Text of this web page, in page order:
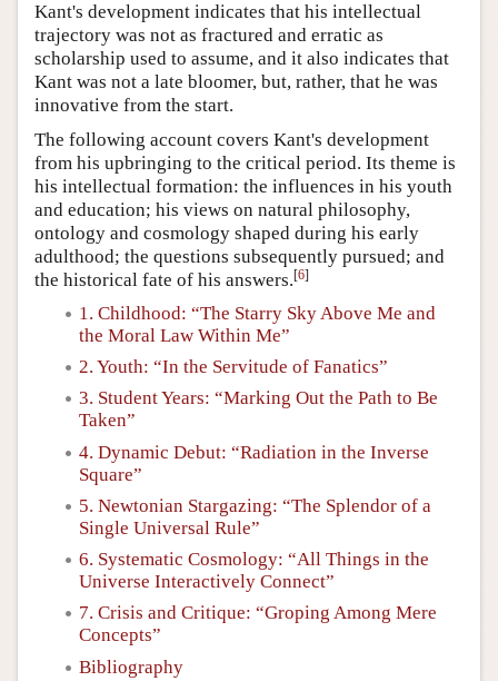
Kant's development indicates that his intellectual
trajectory was not as fractured and erratic as
scholarship used to assume, and it also indicates that
Kant was not a late bloomer, but, rather, that he was
innovative from the start.
The following account covers Kant's development
from his upbringing to the critical period. Its theme is
his intellectual formation: the influences in his youth
and education; his views on natural philosophy,
ontology and cosmology shaped during his early
adulthood; the questions subsequently pursued; and
the historical fate of his answers.[6]
1. Childhood: “The Starry Sky Above Me and
the Moral Law Within Me”
2. Youth: “In the Servitude of Fanatics”
3. Student Years: “Marking Out the Path to Be
Taken”
4. Dynamic Debut: “Radiation in the Inverse
Square”
5. Newtonian Stargazing: “The Splendor of a
Single Universal Rule”
6. Systematic Cosmology: “All Things in the
Universe Interactively Connect”
7. Crisis and Critique: “Groping Among Mere
Concepts”
Bibliography